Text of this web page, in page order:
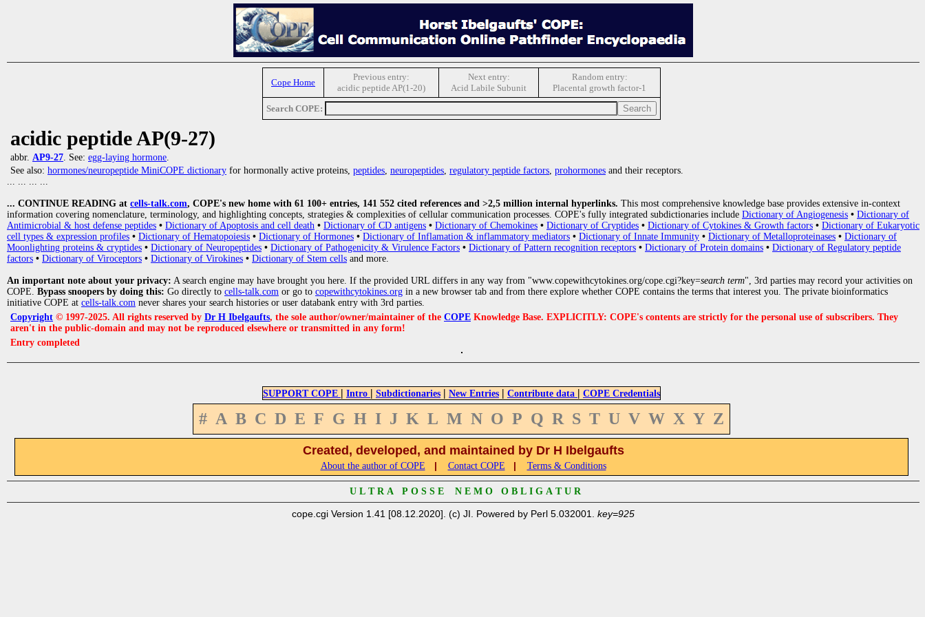
Cope Home
Previous entry:
acidic peptide AP(1-20)
Next entry:
Acid Labile Subunit
Random entry:
Placental growth factor-1
Search COPE:
acidic peptide AP(9-27)
abbr. AP9-27. See: egg-laying hormone.
See also: hormones/neuropeptide MiniCOPE dictionary for hormonally active proteins, peptides, neuropeptides, regulatory peptide factors, prohormones and their receptors.
... ... ... ...
... CONTINUE READING at cells-talk.com, COPE's new home with 61 100+ entries, 141 552 cited references and >2,5 million internal hyperlinks. This most comprehensive knowledge base provides extensive in-context
information covering nomenclature, terminology, and highlighting concepts, strategies & complexities of cellular communication processes. COPE's fully integrated subdictionaries include Dictionary of Angiogenesis • Dictionary of
Antimicrobial & host defense peptides • Dictionary of Apoptosis and cell death • Dictionary of CD antigens • Dictionary of Chemokines • Dictionary of Cryptides • Dictionary of Cytokines & Growth factors • Dictionary of Eukaryotic
cell types & expression profiles • Dictionary of Hematopoiesis • Dictionary of Hormones • Dictionary of Inflamation & inflammatory mediators • Dictionary of Innate Immunity • Dictionary of Metalloproteinases • Dictionary of
Moonlighting proteins & cryptides • Dictionary of Neuropeptides • Dictionary of Pathogenicity & Virulence Factors • Dictionary of Pattern recognition receptors • Dictionary of Protein domains • Dictionary of Regulatory peptide
factors • Dictionary of Viroceptors • Dictionary of Virokines • Dictionary of Stem cells and more.
An important note about your privacy: A search engine may have brought you here. If the provided URL differs in any way from "www.copewithcytokines.org/cope.cgi?key=search term", 3rd parties may record your activities on
COPE. Bypass snoopers by doing this: Go directly to cells-talk.com or go to copewithcytokines.org in a new browser tab and from there explore whether COPE contains the terms that interest you. The private bioinformatics
initiative COPE at cells-talk.com never shares your search histories or user databank entry with 3rd parties.
Copyright © 1997-2025. All rights reserved by Dr H Ibelgaufts, the sole author/owner/maintainer of the COPE Knowledge Base. EXPLICITLY: COPE's contents are strictly for the personal use of subscribers. They
aren't in the public-domain and may not be reproduced elsewhere or transmitted in any form!
Entry completed
SUPPORT COPE | Intro | Subdictionaries | New Entries | Contribute data | COPE Credentials
# A B C D E F G H I J K L M N O P Q R S T U V W X Y Z
Created, developed, and maintained by Dr H Ibelgaufts
About the author of COPE | Contact COPE | Terms & Conditions
U L T R A P O S S E N E M O O B L I G A T U R
cope.cgi Version 1.41 [08.12.2020]. (c) JI. Powered by Perl 5.032001. key=925